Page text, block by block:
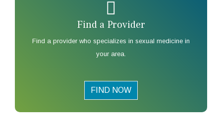
Find a Provider
Find a provider who specializes in sexual medicine in
your area.
FIND NOW